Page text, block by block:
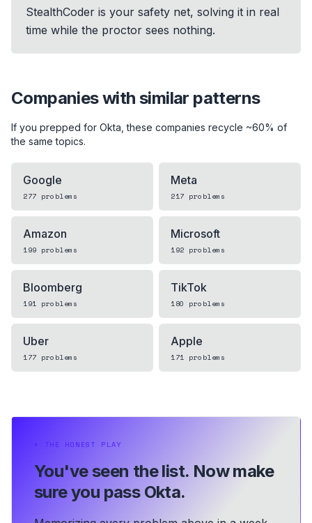
StealthCoder is your safety net, solving it in real
time while the proctor sees nothing.
Companies with similar patterns
If you prepped for Okta , these companies recycle ~60% of
the same topics.
Google
277 problems
Meta
217 problems
Amazon
199 problems
Microsoft
192 problems
Bloomberg
191 problems
TikTok
180 problems
Uber
177 problems
Apple
171 problems
⏵ THE HONEST PLAY
You've seen the list. Now make
sure you pass Okta.